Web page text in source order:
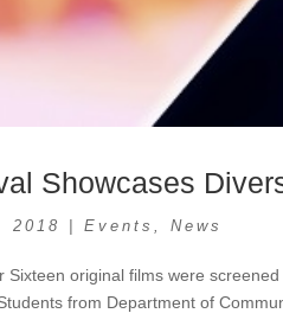
Showcases
2018 |Events ,News
Sixteen original films were
from Department of